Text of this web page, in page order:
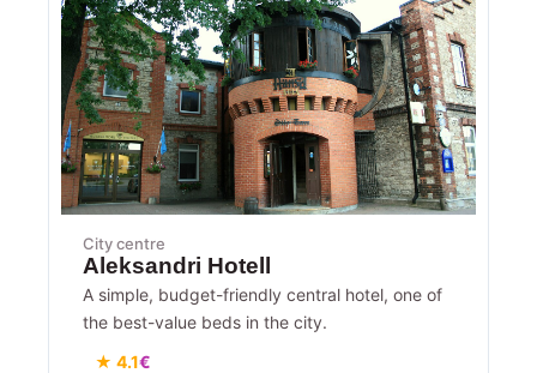
City centre
Aleksandri Hotell
A simple, budget-friendly central hotel, one of
the best-value beds in the city.
★ 4.1€